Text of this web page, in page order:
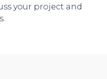
your project and